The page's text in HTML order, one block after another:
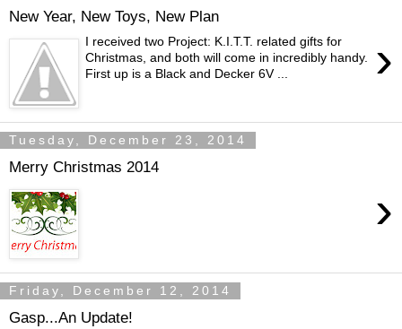
New Year, New Toys, New Plan
›
I received two Project: K.I.T.T. related gifts for
Christmas, and both will come in incredibly handy.
First up is a Black and Decker 6V ...
Tuesday, December 23, 2014
Merry Christmas 2014
›
Friday, December 12, 2014
Gasp...An Update!